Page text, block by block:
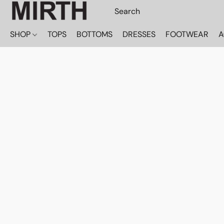
SHOP TOPS BOTTOMS DRESSES FOOTWEAR